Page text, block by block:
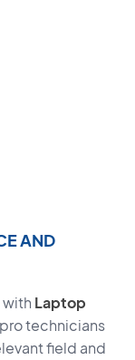
AND
Laptop
technicians
field and